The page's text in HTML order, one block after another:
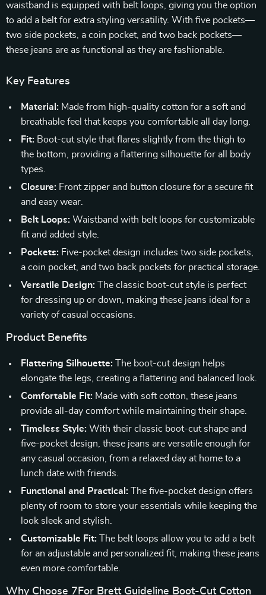
waistband is equipped with belt loops, giving you the option
to add a belt for extra styling versatility. With five pockets—
two side pockets, a coin pocket, and two back pockets—
these jeans are as functional as they are fashionable.
Key Features
Material: Made from high-quality cotton for a soft and
breathable feel that keeps you comfortable all day long.
Fit: Boot-cut style that flares slightly from the thigh to
the bottom, providing a flattering silhouette for all body
types.
Closure: Front zipper and button closure for a secure fit
and easy wear.
Belt Loops: Waistband with belt loops for customizable
fit and added style.
Pockets: Five-pocket design includes two side pockets,
a coin pocket, and two back pockets for practical storage.
Versatile Design: The classic boot-cut style is perfect
for dressing up or down, making these jeans ideal for a
variety of casual occasions.
Product Benefits
Flattering Silhouette: The boot-cut design helps
elongate the legs, creating a flattering and balanced look.
Comfortable Fit: Made with soft cotton, these jeans
provide all-day comfort while maintaining their shape.
Timeless Style: With their classic boot-cut shape and
five-pocket design, these jeans are versatile enough for
any casual occasion, from a relaxed day at home to a
lunch date with friends.
Functional and Practical: The five-pocket design offers
plenty of room to store your essentials while keeping the
look sleek and stylish.
Customizable Fit: The belt loops allow you to add a belt
for an adjustable and personalized fit, making these jeans
even more comfortable.
Why Choose 7For Brett Guideline Boot-Cut Cotton